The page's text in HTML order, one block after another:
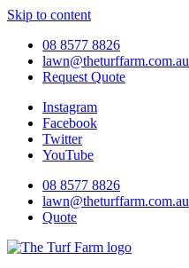
Skip to content
08 8577 8826
lawn@theturffarm.com.au
Request Quote
Instagram
Facebook
Twitter
YouTube
08 8577 8826
lawn@theturffarm.com.au
Quote